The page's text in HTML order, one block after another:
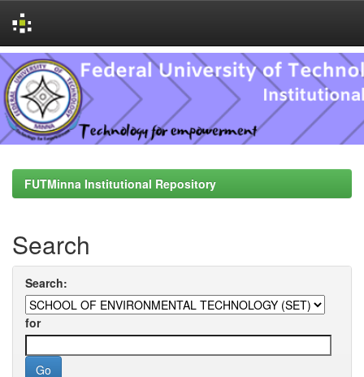
Skip
navigation
FUTMinna Institutional Repository
Search
Search:
for